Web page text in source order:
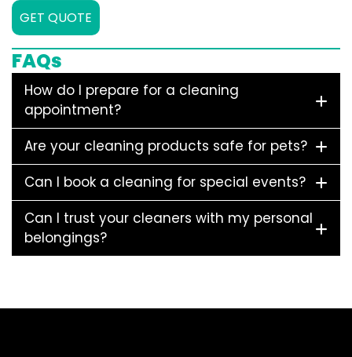
GET QUOTE
FAQs
How do I prepare for a cleaning
appointment?
Are your cleaning products safe for pets?
Can I book a cleaning for special events?
Can I trust your cleaners with my personal
belongings?